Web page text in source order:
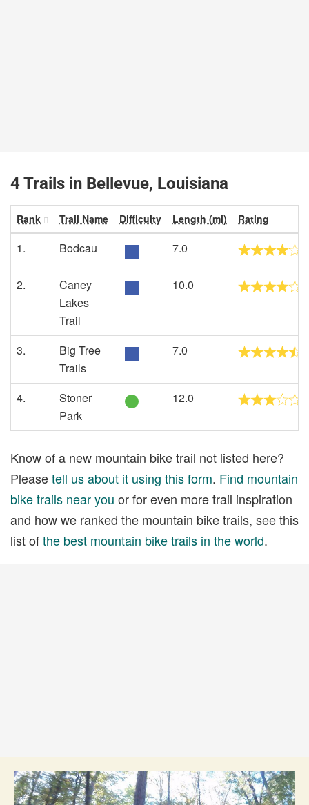
4 Trails in Bellevue, Louisiana
Rank Trail Name Difficulty Length (mi) Rating
1. Bodcau 7.0
2.
Caney
Lakes
Trail
10.0
3.
Big Tree
Trails
7.0
4.
Stoner
Park
12.0
Know of a new mountain bike trail not listed here?
Pleasetell us about it using this form. Find mountain
bike trails near you or for even more trail inspiration
and how we ranked the mountain bike trails, see this
list ofthe best mountain bike trails in the world.